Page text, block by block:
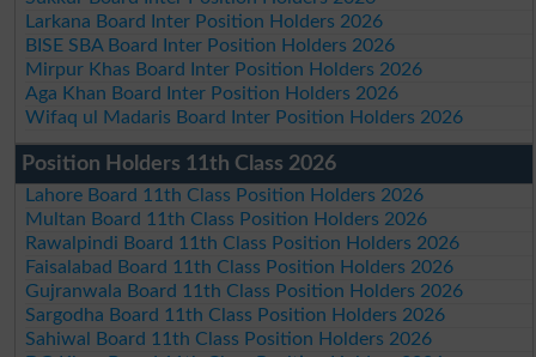
Larkana Board Inter Position Holders 2026
BISE SBA Board Inter Position Holders 2026
Mirpur Khas Board Inter Position Holders 2026
Aga Khan Board Inter Position Holders 2026
Wifaq ul Madaris Board Inter Position Holders 2026
Position Holders 11th Class 2026
Lahore Board 11th Class Position Holders 2026
Multan Board 11th Class Position Holders 2026
Rawalpindi Board 11th Class Position Holders 2026
Faisalabad Board 11th Class Position Holders 2026
Gujranwala Board 11th Class Position Holders 2026
Sargodha Board 11th Class Position Holders 2026
Sahiwal Board 11th Class Position Holders 2026